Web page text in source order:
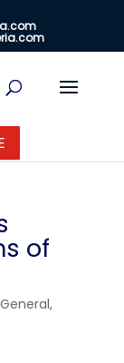
of
General,